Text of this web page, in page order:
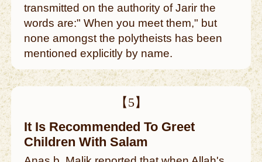
transmitted on the authority of Jarir the
words are:" When you meet them," but
none amongst the polytheists has been
mentioned explicitly by name.
【5】
It Is Recommended To Greet
Children With Salam